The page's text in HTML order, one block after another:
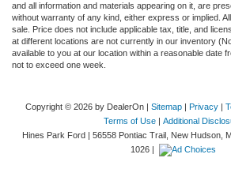
and all information and materials appearing on it, are
without warranty of any kind, either express or implied.
sale. Price does not include applicable tax, title, and
at different locations are not currently in our inventory
available to you at our location within a reasonable date
not to exceed one week.
Copyright © 2026 by DealerOn| Sitemap| Privacy|
Terms of Use| Additional
Hines Park Ford
56558 Pontiac Trail, New Hudson, MI
1026